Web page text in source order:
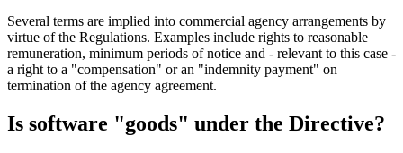
Several terms are implied into commercial agency arrangements by
virtue of the Regulations. Examples include rights to reasonable
remuneration, minimum periods of notice and - relevant to this case -
a right to a "compensation" or an "indemnity payment" on
termination of the agency agreement.
Is software "goods" under the Directive?